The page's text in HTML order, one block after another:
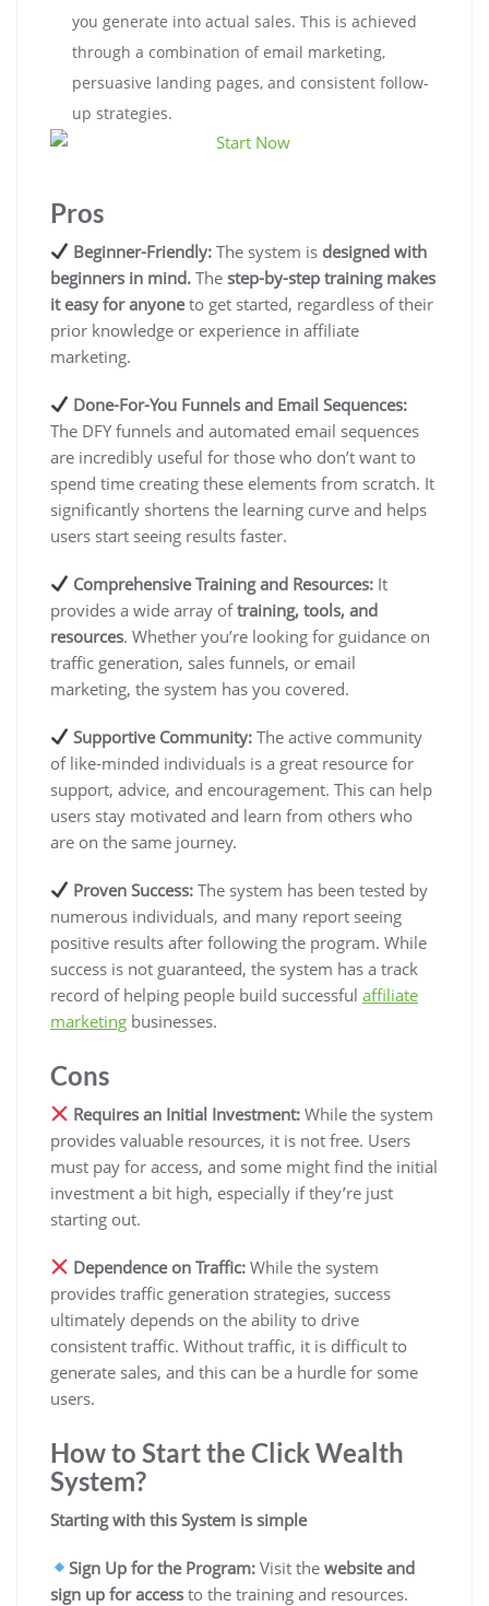
you generate into actual sales. This is achieved
through a combination of email marketing,
persuasive landing pages, and consistent follow-
up strategies.
Pros
Beginner-Friendly:The system is designed with
beginners in mind. The step-by-step training makes
it easy for anyoneto get started, regardless of their
prior knowledge or experience in affiliate
marketing.
Done-For-You Funnels and Email Sequences:
The DFY funnels and automated email sequences
are incredibly useful for those who don’t want to
spend time creating these elements from scratch. It
significantly shortens the learning curve and helps
users start seeing results faster.
Comprehensive Training and Resources: It
provides a wide array oftraining, tools, and
resources. Whether you’re looking for guidance on
traffic generation, sales funnels, or email
marketing, the system has you covered.
Supportive Community:The active community
of like-minded individuals is a great resource for
support, advice, and encouragement. This can help
users stay motivated and learn from others who
are on the same journey.
Proven Success:The system has been tested by
numerous individuals, and many report seeing
positive results after following the program. While
success is not guaranteed, the system has a track
record of helping people build successful affiliate
marketing businesses.
Cons
Requires an Initial Investment:While the system
provides valuable resources, it is not free. Users
must pay for access, and some might find the initial
investment a bit high, especially if they’re just
starting out.
Dependence on Traffic:While the system
provides traffic generation strategies, success
ultimately depends on the ability to drive
consistent traffic. Without traffic, it is difficult to
generate sales, and this can be a hurdle for some
users.
How to Start the Click Wealth
System?
Starting with this System is simple
Sign Up for the Program:Visit thewebsite and
sign up for access to the training and resources.